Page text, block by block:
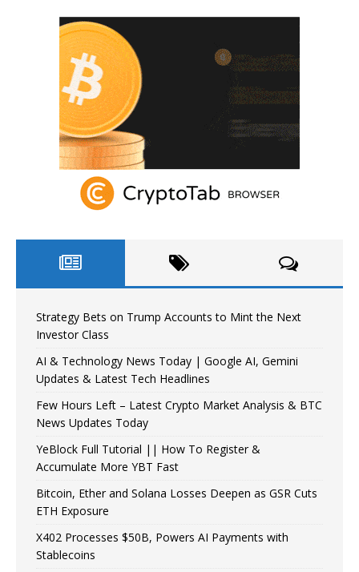
Strategy Bets on Trump Accounts to Mint the Next
Investor Class
AI & Technology News Today | Google AI, Gemini
Updates & Latest Tech Headlines
Few Hours Left – Latest Crypto Market Analysis & BTC
News Updates Today
YeBlock Full Tutorial || How To Register &
Accumulate More YBT Fast
Bitcoin, Ether and Solana Losses Deepen as GSR Cuts
ETH Exposure
X402 Processes $50B, Powers AI Payments with
Stablecoins